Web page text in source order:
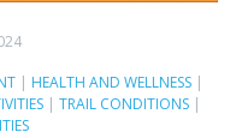
| HEALTH AND WELLNESS|
| TRAIL CONDITIONS|